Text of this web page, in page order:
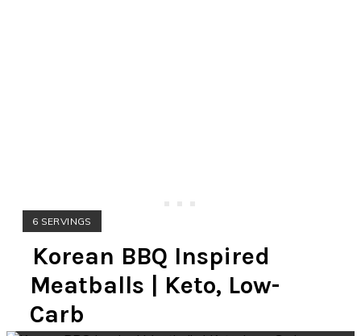
YIELD:
6 SERVINGS
Korean BBQ Inspired
Meatballs | Keto, Low-
Carb